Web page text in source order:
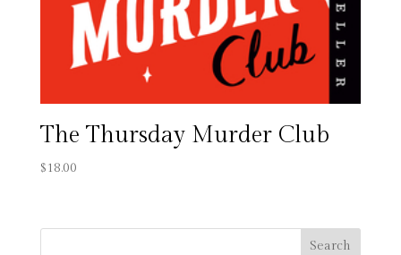
The Thursday Murder Club
$18.00
Search